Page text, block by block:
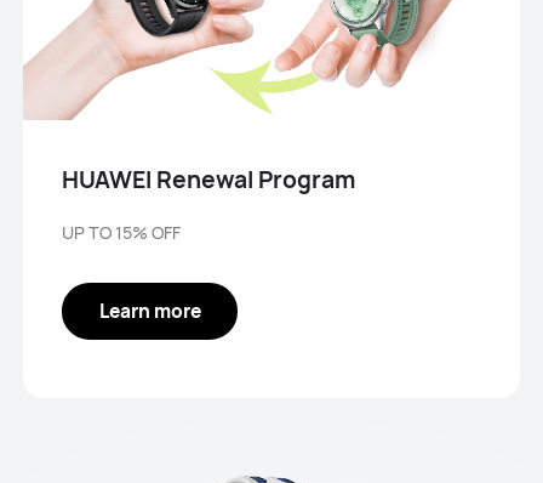
HUAWEI Renewal Program
UP TO 15% OFF
Learn more